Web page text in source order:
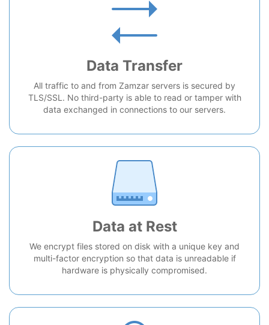
Data Transfer
All traffic to and from Zamzar servers is secured by
TLS/SSL. No third-party is able to read or tamper with
data exchanged in connections to our servers.
Data at Rest
We encrypt files stored on disk with a unique key and
multi-factor encryption so that data is unreadable if
hardware is physically compromised.